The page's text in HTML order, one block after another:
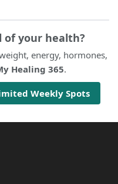
of your health?
energy, hormones,
Healing 365.
Weekly Spots